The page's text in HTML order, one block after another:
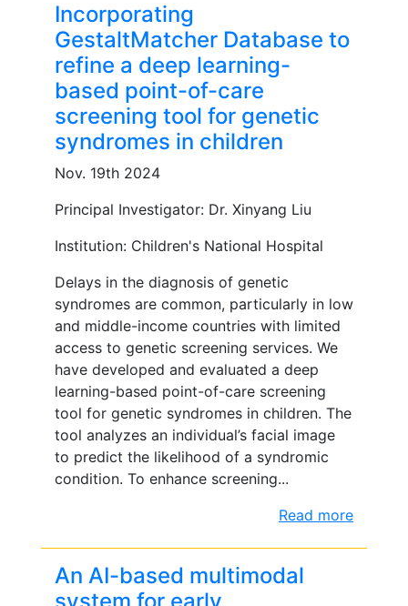
Incorporating
GestaltMatcher Database to
refine a deep learning-
based point-of-care
screening tool for genetic
syndromes in children
Nov. 19th 2024
Principal Investigator: Dr. Xinyang Liu
Institution: Children's National Hospital
Delays in the diagnosis of genetic
syndromes are common, particularly in low
and middle-income countries with limited
access to genetic screening services. We
have developed and evaluated a deep
learning-based point-of-care screening
tool for genetic syndromes in children. The
tool analyzes an individual’s facial image
to predict the likelihood of a syndromic
condition. To enhance screening...
Read more
An AI-based multimodal